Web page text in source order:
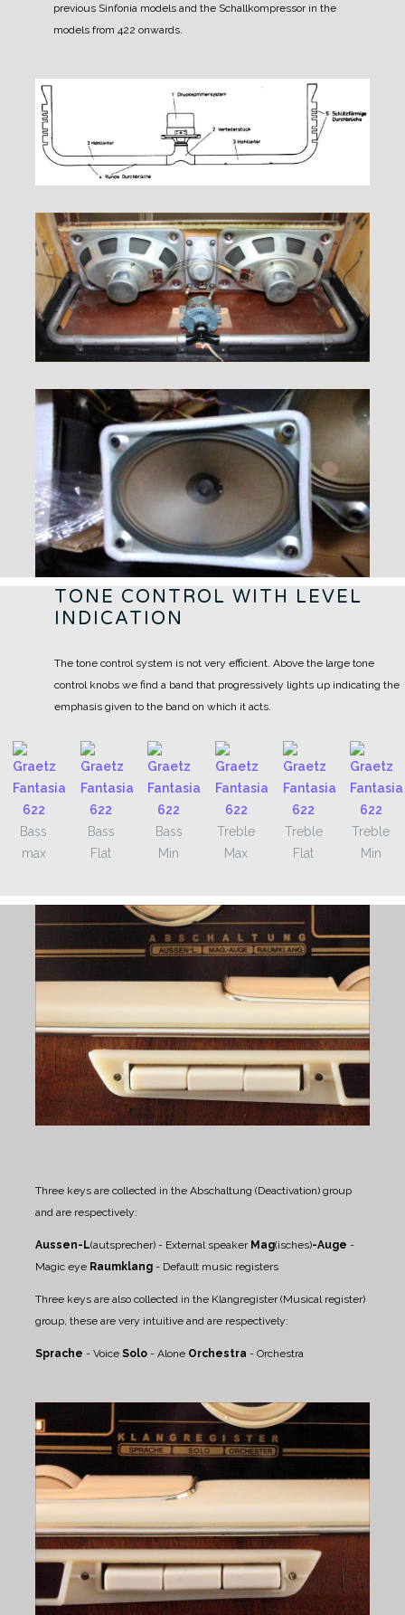
previous Sinfonia models and the Schallkompressor in the
models from 422 onwards.
TONE CONTROL WITH LEVEL
INDICATION
The tone control system is not very efficient. Above the large tone
control knobs we find a band that progressively lights up indicating the
emphasis given to the band on which it acts.
Bass
max
Bass
Flat
Bass
Min
Treble
Max
Treble
Flat
Treble
Min
Three keys are collected in the Abschaltung (Deactivation) group
and are respectively:
Aussen-L(autsprecher) - External speaker Mag(isches)-Auge -
Magic eye Raumklang - Default music registers
Three keys are also collected in the Klangregister (Musical register)
group, these are very intuitive and are respectively:
Sprache - Voice Solo - Alone Orchestra - Orchestra